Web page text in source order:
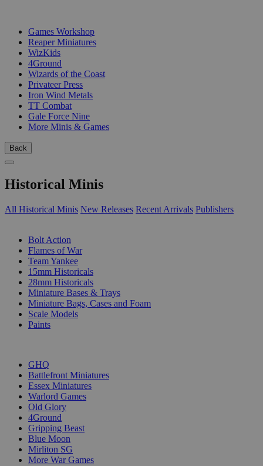
Games Workshop
Reaper Miniatures
WizKids
4Ground
Wizards of the Coast
Privateer Press
Iron Wind Metals
TT Combat
Gale Force Nine
More Minis & Games
Back
Historical Minis
All Historical Minis New Releases Recent Arrivals Publishers
Bolt Action
Flames of War
Team Yankee
15mm Historicals
28mm Historicals
Miniature Bases & Trays
Miniature Bags, Cases and Foam
Scale Models
Paints
GHQ
Battlefront Miniatures
Essex Miniatures
Warlord Games
Old Glory
4Ground
Gripping Beast
Blue Moon
Mirliton SG
More War Games